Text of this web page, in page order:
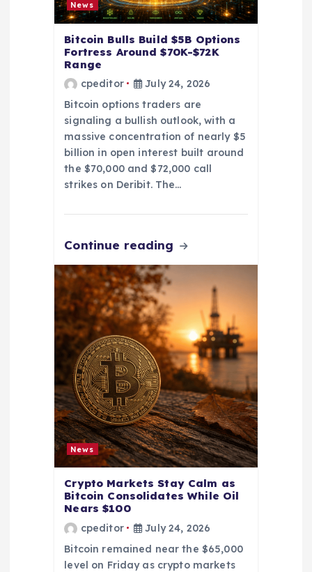
News
Bitcoin Bulls Build $5B Options
Fortress Around $70K-$72K
Range
cpeditor
July 24, 2026
Bitcoin options traders are
signaling a bullish outlook, with a
massive concentration of nearly $5
billion in open interest built around
the $70,000 and $72,000 call
strikes on Deribit. The…
Continue reading
News
Crypto Markets Stay Calm as
Bitcoin Consolidates While Oil
Nears $100
cpeditor
July 24, 2026
Bitcoin remained near the $65,000
level on Friday as crypto markets